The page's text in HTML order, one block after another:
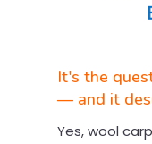
It's the
— and it
Yes, wool